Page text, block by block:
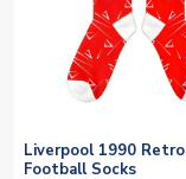
Liverpool 1990 Retro
Football Socks